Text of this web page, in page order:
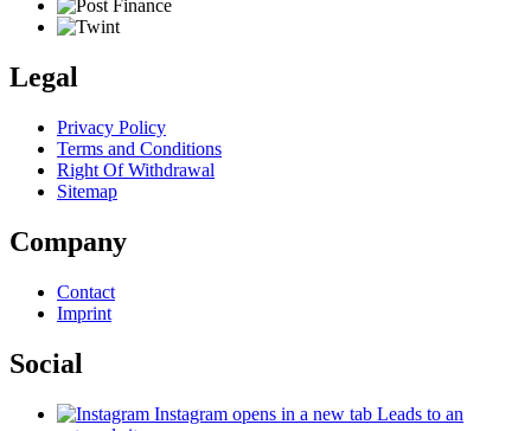
Legal
Privacy Policy
Terms and Conditions
Right Of Withdrawal
Sitemap
Company
Contact
Imprint
Social
Instagram opens in a new tab Leads to an